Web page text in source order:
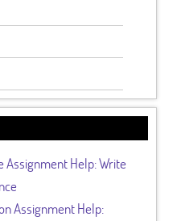
Assignment Help: Write
Assignment Help: